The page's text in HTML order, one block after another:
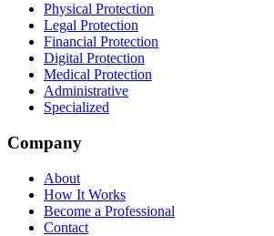
Physical Protection
Legal Protection
Financial Protection
Digital Protection
Medical Protection
Administrative
Specialized
Company
About
How It Works
Become a Professional
Contact